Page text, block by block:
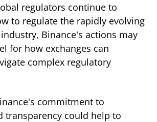
regulators continue to
to regulate the rapidly evolving
Binance's actions may
for how exchanges can
complex regulatory
commitment to
transparency could help to